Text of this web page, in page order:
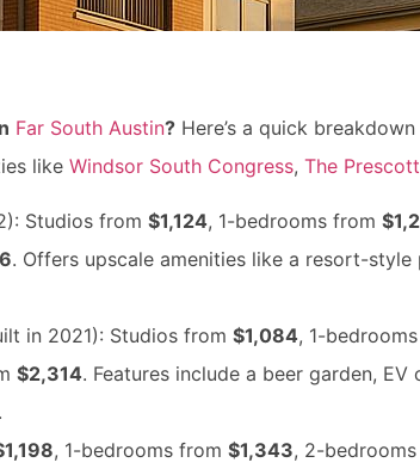
Far South Austin? Here’s a quick
like Windsor South Congress, The Prescott
Studios from $1,124, 1-bedrooms from
. Offers upscale amenities like a resort-
in 2021): Studios from $1,084, 1-
$2,314. Features include a beer garden,
.
, 1-bedrooms from $1,343, 2-